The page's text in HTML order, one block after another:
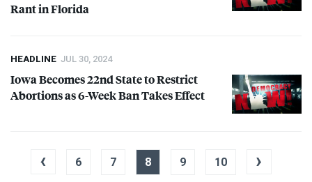
Rant in Florida
HEADLINE JUL 30, 2024
Iowa Becomes 22nd State to Restrict
Abortions as 6-Week Ban Takes Effect
‹ 6 7 8 9 10 ›